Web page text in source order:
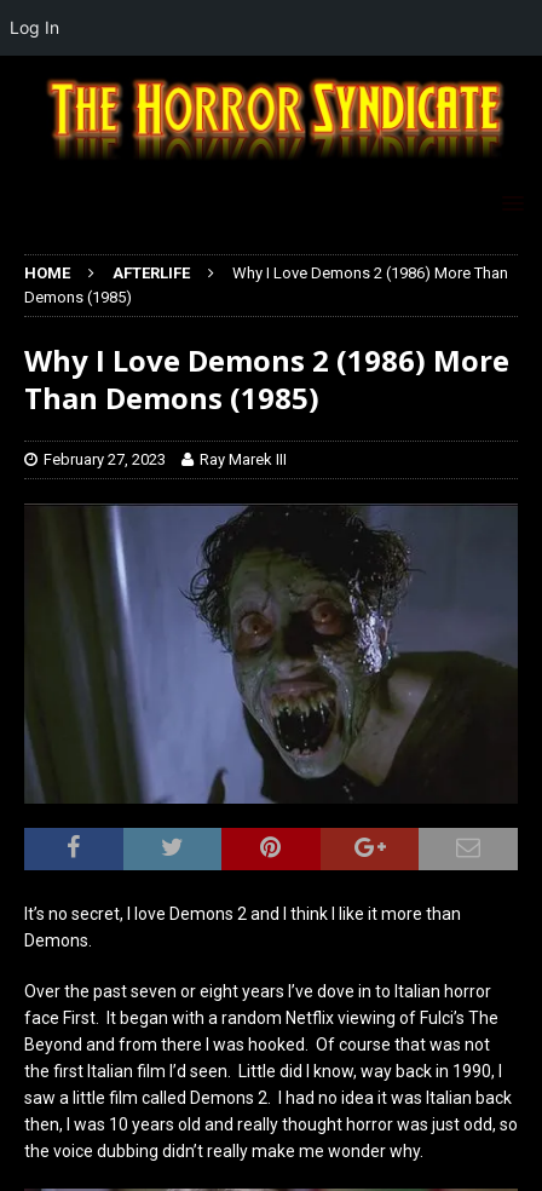
HOME AFTERLIFE
Why I Love Demons 2 (1986) More Than
Demons (1985)
Why I Love Demons 2 (1986) More
Than Demons (1985)
February 27, 2023 Ray Marek III
It’s no secret, I love Demons 2 and I think I like it more than
Demons.
Over the past seven or eight years I’ve dove in to Italian horror
face First. It began with a random Netflix viewing of Fulci’s The
Beyond and from there I was hooked. Of course that was not
the first Italian film I’d seen. Little did I know, way back in 1990, I
saw a little film called Demons 2. I had no idea it was Italian back
then, I was 10 years old and really thought horror was just odd, so
the voice dubbing didn’t really make me wonder why.
Log In